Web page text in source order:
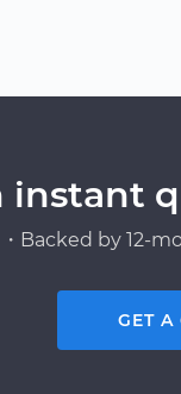
instant
Backed by 12-
GET A